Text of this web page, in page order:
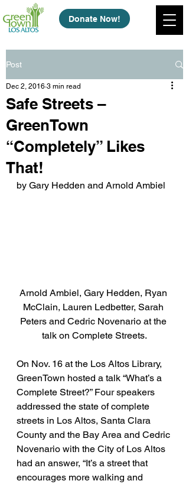
Donate Now!
Post
Safe Streets –
GreenTown
“Completely” Likes
That!
Dec 2, 2016 3 min read
by Gary Hedden and Arnold Ambiel
Arnold Ambiel, Gary Hedden, Ryan
McClain, Lauren Ledbetter, Sarah
Peters and Cedric Novenario at the
talk on Complete Streets.
On Nov. 16 at the Los Altos Library,
GreenTown hosted a talk “What’s a
Complete Street?” Four speakers
addressed the state of complete
streets in Los Altos, Santa Clara
County and the Bay Area and Cedric
Novenario with the City of Los Altos
had an answer, “It’s a street that
encourages more walking and